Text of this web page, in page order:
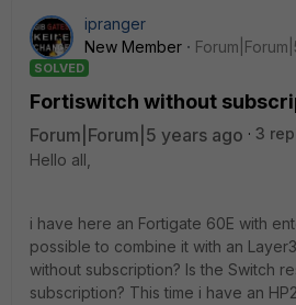
ipranger
New Member
SOLVED
Fortiswitch without
Forum|Forum|5 years ago
3
Hello all,
i have here an Fortigate 60E with
possible to combine it with an
without subscription? Is the Switch
subscription? This time i have an